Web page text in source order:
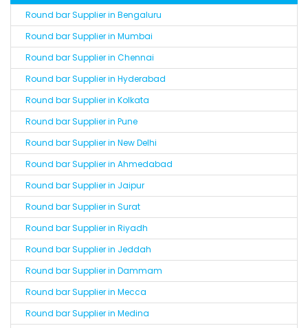
Round bar Supplier in Bengaluru
Round bar Supplier in Mumbai
Round bar Supplier in Chennai
Round bar Supplier in Hyderabad
Round bar Supplier in Kolkata
Round bar Supplier in Pune
Round bar Supplier in New Delhi
Round bar Supplier in Ahmedabad
Round bar Supplier in Jaipur
Round bar Supplier in Surat
Round bar Supplier in Riyadh
Round bar Supplier in Jeddah
Round bar Supplier in Dammam
Round bar Supplier in Mecca
Round bar Supplier in Medina